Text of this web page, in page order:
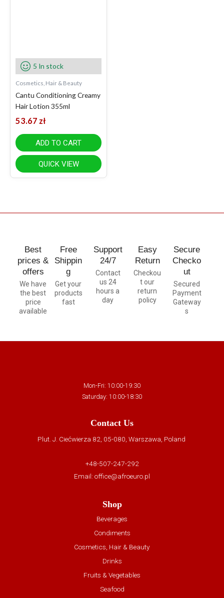
5 In stock
Cosmetics, Hair & Beauty
Cantu Conditioning Creamy
Hair Lotion 355ml
53.67 zł
ADD TO CART
QUICK VIEW
Best
prices &
offers
We have
the best
price
available
Free
Shippin
g
Get your
products
fast
Support
24/7
Contact
us 24
hours a
day
Easy
Return
Checkou
t our
return
policy
Secure
Checko
ut
Secured
Payment
Gateway
s
Mon-Fri: 10:00-19:30
Saturday: 10:00-18:30
Contact Us
Plut. J. Ciećwierza 82, 05-080, Warszawa, Poland
+48-507-247-292
Email: office@afroeuro.pl
Shop
Beverages
Condiments
Cosmetics, Hair & Beauty
Drinks
Fruits & Vegetables
Seafood